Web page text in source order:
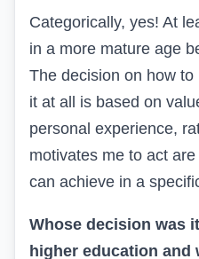
Categorically, yes! At
in a more mature age
The decision on how
it at all is based on
personal experience,
motivates me to act
can achieve in a
Whose decision was
higher education and